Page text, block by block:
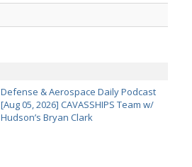
Defense & Aerospace Daily Podcast
[Aug 05, 2026] CAVASSHIPS Team w/
Hudson’s Bryan Clark